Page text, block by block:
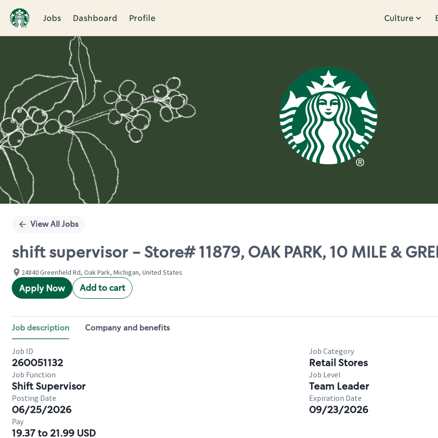
Jobs Dashboard Profile Culture
Single
View All Jobs
shift supervisor - Store# 11879, OAK PARK, 10 MILE &
24840 Greenfield Rd, Oak Park, Michigan, United States
Apply Now Add to cart
Job description Company and benefits
Job ID
260051132
Job Category
Retail Stores
Job Function
Shift Supervisor
Job Level
Team Leader
Posting Date
06/25/2026
Expiration Date
09/23/2026
Pay
19.37 to 21.99 USD